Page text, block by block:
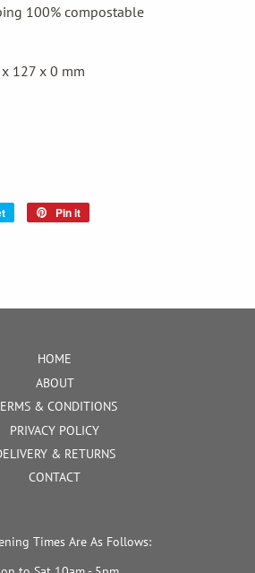
100% compostable
127 x 0 mm
Tweet
Pin it
HOME
ABOUT
& CONDITIONS
PRIVACY POLICY
& RETURNS
CONTACT
Times Are As Follows: